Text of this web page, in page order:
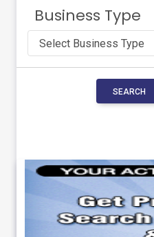
Business Type
SEARCH